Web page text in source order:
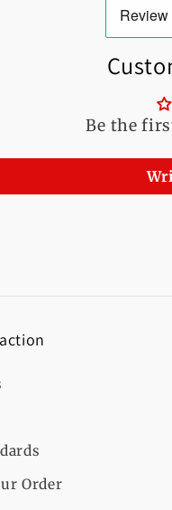
Be the
Order